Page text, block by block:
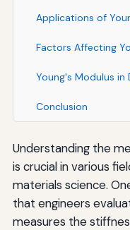
Applications of
Factors Affecting
Young's Modulus
Conclusion
Understanding the
is crucial in various
materials science.
that engineers
measures the